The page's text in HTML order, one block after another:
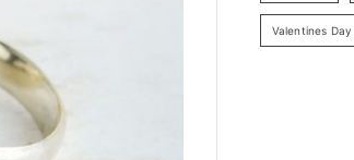
Valentines Day